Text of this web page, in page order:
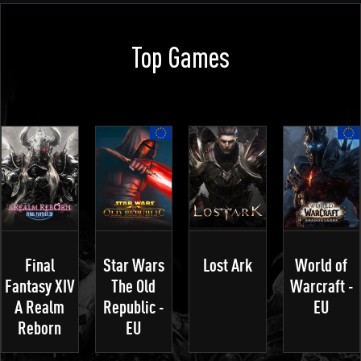
Top Games
Final
Fantasy XIV
A Realm
Reborn
Star Wars
The Old
Republic -
EU
Lost Ark
World of
Warcraft -
EU